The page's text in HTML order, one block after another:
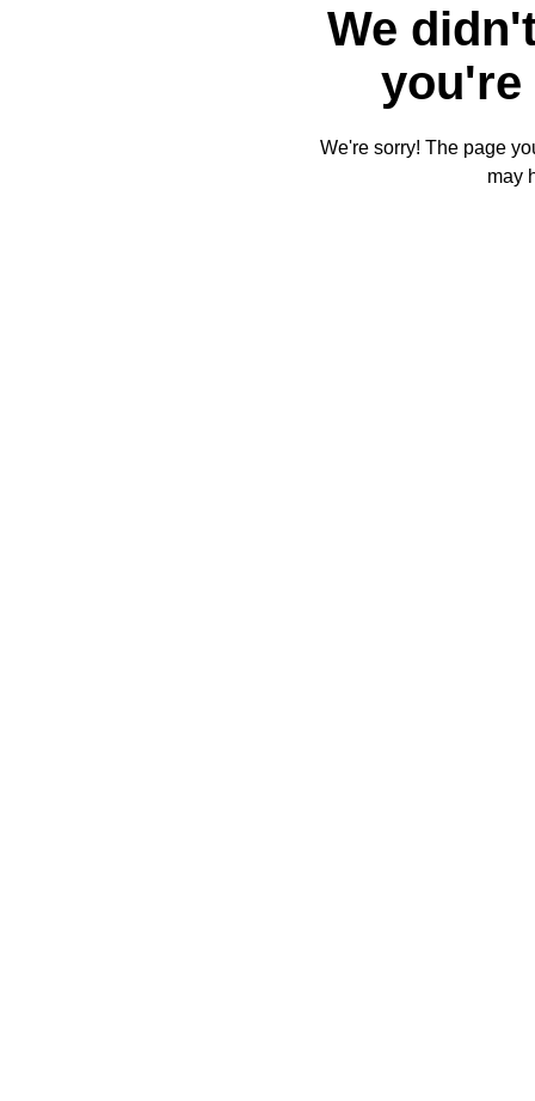
We
you're
We're sorry! The page
may